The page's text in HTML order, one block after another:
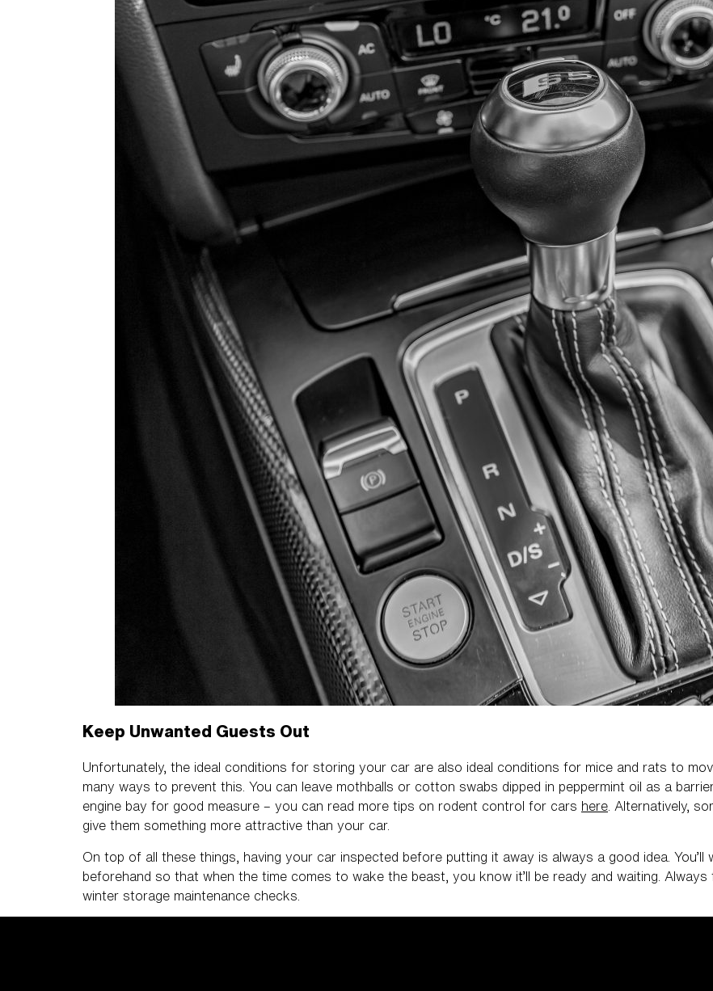
Keep Unwanted Guests Out
Unfortunately, the ideal conditions for storing your car are also ideal conditions for mice and rats to
many ways to prevent this. You can leave mothballs or cotton swabs dipped in peppermint oil as a
engine bay for good measure – you can read more tips on rodent control for cars here . Alternatively,
give them something more attractive than your car.
On top of all these things, having your car inspected before putting it away is always a good idea.
beforehand so that when the time comes to wake the beast, you know it’ll be ready and waiting.
winter storage maintenance checks.